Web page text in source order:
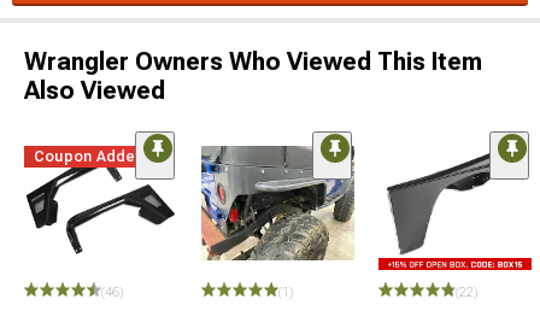
Wrangler Owners Who Viewed This Item
Also Viewed
Coupon Added
(46) (1) (22)